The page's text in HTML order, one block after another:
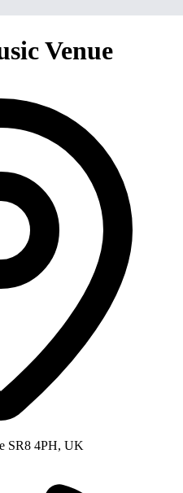
Venue
SR8 4PH, UK